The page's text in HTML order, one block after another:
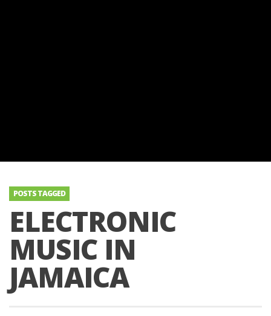
POSTS TAGGED
ELECTRONIC
MUSIC IN
JAMAICA